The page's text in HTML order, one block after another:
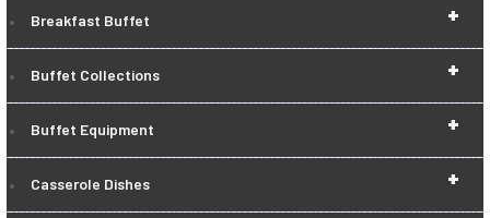
+
Breakfast Buffet
+
Buffet Collections
+
Buffet Equipment
+
Casserole Dishes